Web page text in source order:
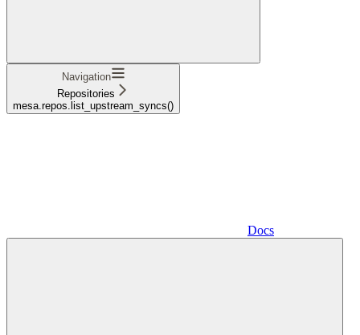
Navigation
Repositories
mesa.repos.list_upstream_syncs()
Docs